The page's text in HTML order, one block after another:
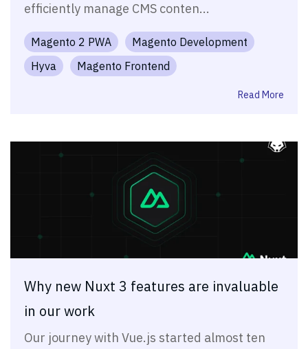
efficiently manage CMS conten...
Magento 2 PWA
Magento Development
Hyva
Magento Frontend
Read More
Why new Nuxt 3 features are invaluable
in our work
Our journey with Vue.js started almost ten